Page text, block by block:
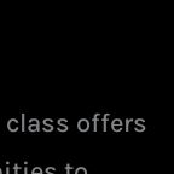
class offers